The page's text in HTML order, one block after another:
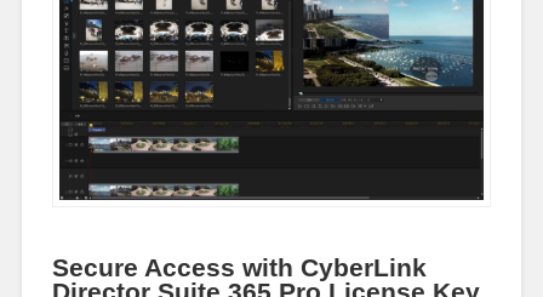
Secure Access with CyberLink